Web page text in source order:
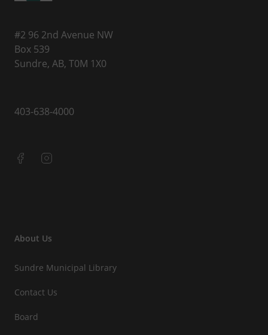
#2 96 2nd Avenue NW
Box 539
Sundre, AB, T0M 1X0
403-638-4000
About Us
Sundre Municipal Library
Contact Us
Board